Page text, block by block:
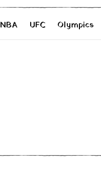
NBA UFC Olympics